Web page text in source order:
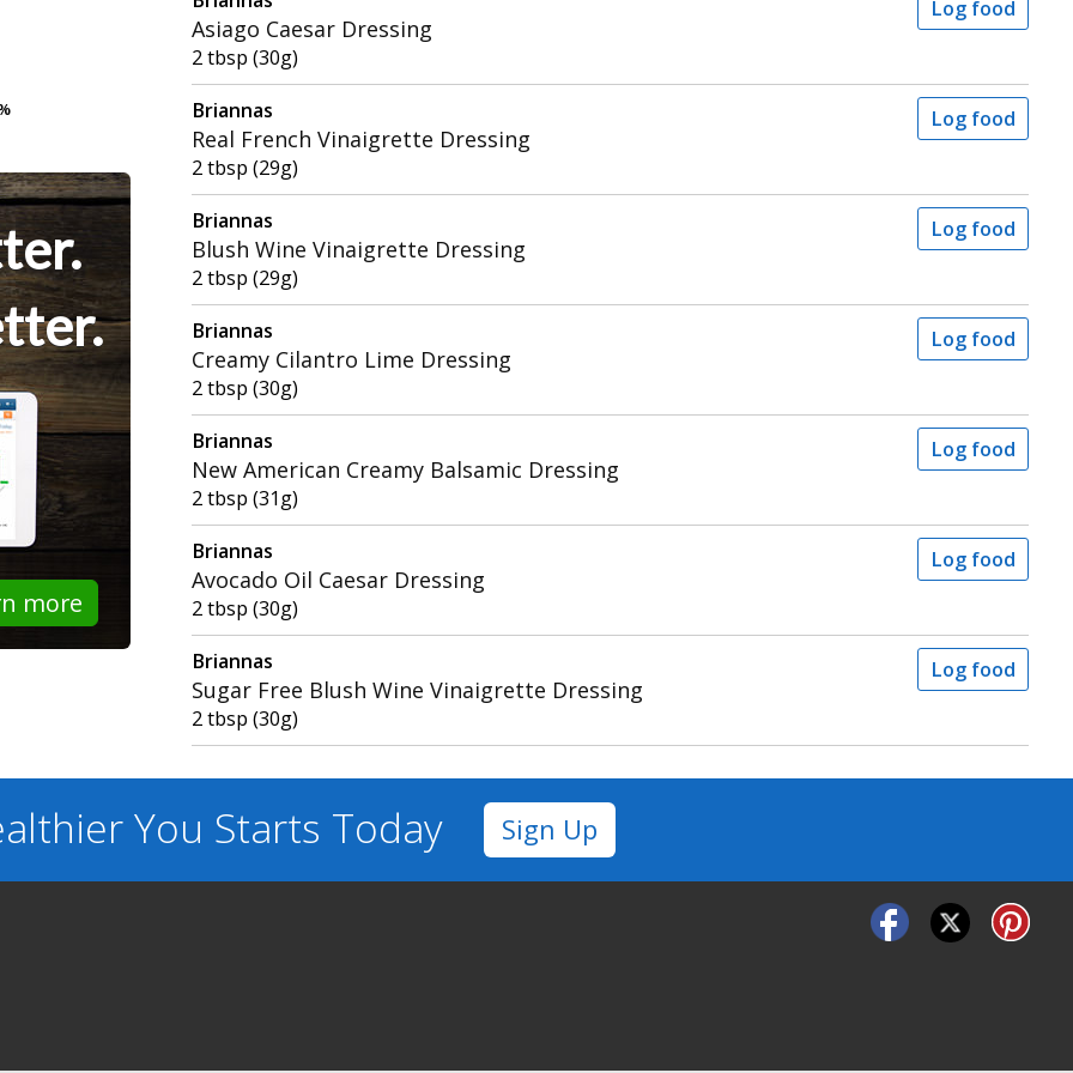
more
Asiago Caesar Dressing
2 tbsp (30g)
Log food
Briannas
Real French Vinaigrette Dressing
2 tbsp (29g)
Log food
Briannas
Blush Wine Vinaigrette Dressing
2 tbsp (29g)
Log food
Briannas
Creamy Cilantro Lime Dressing
2 tbsp (30g)
Log food
Briannas
New American Creamy Balsamic Dressing
2 tbsp (31g)
Log food
Briannas
Avocado Oil Caesar Dressing
2 tbsp (30g)
Log food
Briannas
Sugar Free Blush Wine Vinaigrette Dressing
2 tbsp (30g)
Log food
You Starts Today Sign Up